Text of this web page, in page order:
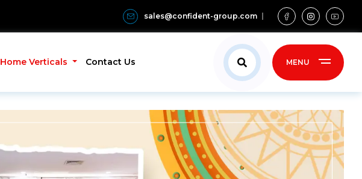
sales@confident-group.com
Home Verticals Contact Us MENU